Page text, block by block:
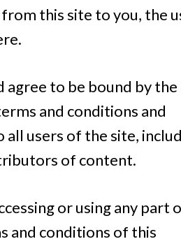
this site to you, the
agree to be bound by the
and conditions and
all users of the site,
of content.
or using any part
and conditions of this